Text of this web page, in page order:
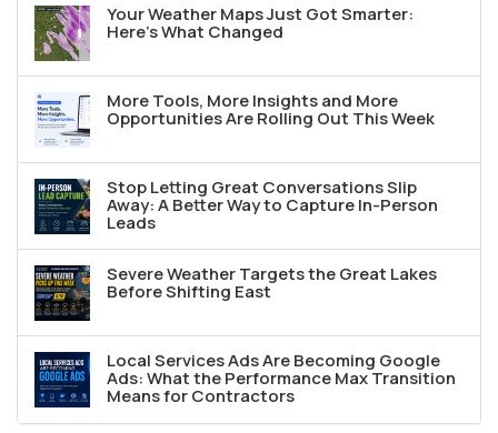
Your Weather Maps Just Got Smarter:
Here's What Changed
More Tools, More Insights and More
Opportunities Are Rolling Out This Week
Stop Letting Great Conversations Slip
Away: A Better Way to Capture In-Person
Leads
Severe Weather Targets the Great Lakes
Before Shifting East
Local Services Ads Are Becoming Google
Ads: What the Performance Max Transition
Means for Contractors